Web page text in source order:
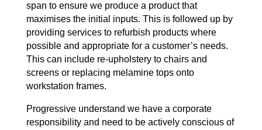
span to ensure we produce a product that
maximises the initial inputs. This is followed up by
providing services to refurbish products where
possible and appropriate for a customer’s needs.
This can include re-upholstery to chairs and
screens or replacing melamine tops onto
workstation frames.
Progressive understand we have a corporate
responsibility and need to be actively conscious of